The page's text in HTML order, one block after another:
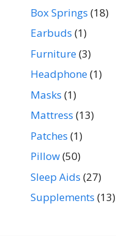
Box Springs (18)
Earbuds (1)
Furniture(3)
Headphone(1)
Masks (1)
Mattress (13)
Patches (1)
Pillow(50)
Sleep Aids (27)
Supplements (13)